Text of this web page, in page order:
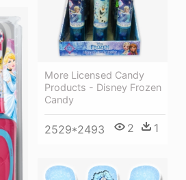
More Licensed Candy
Products - Disney Frozen
Candy
2529*2493 2 1